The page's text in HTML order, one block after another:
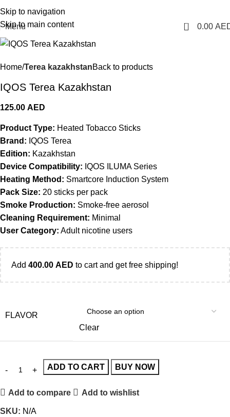
Skip to navigation
Skip to main content
Menu 0 0.00
Home Terea kazakhstanBack to products
IQOS Terea Kazakhstan
125.00 AED
Product Type: Heated Tobacco Sticks
Brand: IQOS Terea
Edition: Kazakhstan
Device Compatibility: IQOS ILUMA Series
Heating Method: Smartcore Induction System
Pack Size: 20 sticks per pack
Smoke Production: Smoke-free aerosol
Cleaning Requirement: Minimal
User Category: Adult nicotine users
Add 400.00 AED to cart and get free shipping!
FLAVOR
Clear
ADD TO CART BUY NOW
Add to compare Add to wishlist
SKU: N/A